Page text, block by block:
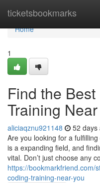
ticketsbookmarks
Home
Home
1
Find the
Training
aliciaqznu921148 52 days
Are you looking for a
is a expanding field, and
vital. Don’t just choose any
https://bookmarkfriend.com/
coding-training-near-you